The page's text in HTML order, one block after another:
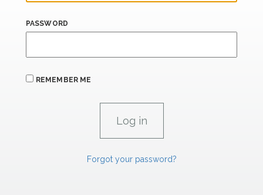
PASSWORD
REMEMBER ME
Forgot your password?